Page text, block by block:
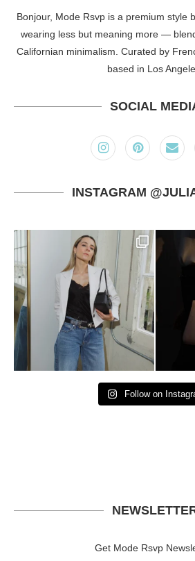
Bonjour, Mode Rsvp is a premium style
wearing less but meaning more —
Californian minimalism. Curated by
based in Los
SOCIAL
INSTAGRAM
Follow on
Get Mode Rsvp